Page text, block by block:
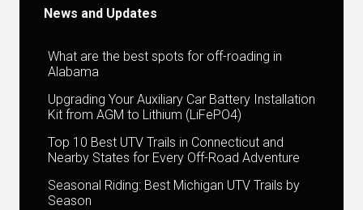
News and Updates
What are the best spots for off-roading in
Alabama
Upgrading Your Auxiliary Car Battery Installation
Kit from AGM to Lithium (LiFePO4)
Top 10 Best UTV Trails in Connecticut and
Nearby States for Every Off-Road Adventure
Seasonal Riding: Best Michigan UTV Trails by
Season